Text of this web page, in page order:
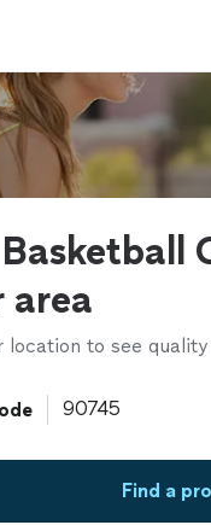
area
location to see
Find a pro